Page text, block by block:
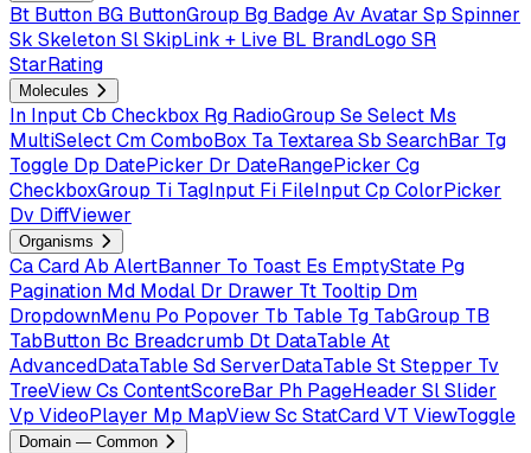
Bt Button BG ButtonGroup Bg BadgeAv Avatar Sp Spinner
Sk SkeletonSlSkipLink + Live BL BrandLogo SR
StarRating
Molecules
In InputCb Checkbox Rg RadioGroup SeSelect Ms
MultiSelectCmComboBox Ta TextareaSb SearchBar Tg
Toggle Dp DatePicker Dr DateRangePicker Cg
CheckboxGroup Ti TagInput Fi FileInputCp ColorPicker
Dv DiffViewer
Organisms
CaCardAb AlertBanner To Toast Es EmptyState Pg
Pagination Md Modal Dr Drawer Tt Tooltip Dm
DropdownMenu Po Popover Tb Table Tg TabGroup TB
TabButton Bc Breadcrumb Dt DataTableAt
AdvancedDataTableSdServerDataTableStStepper Tv
TreeViewCs ContentScoreBar Ph PageHeader SlSlider
Vp VideoPlayer Mp MapViewSc StatCardVT ViewToggle
Domain — Common